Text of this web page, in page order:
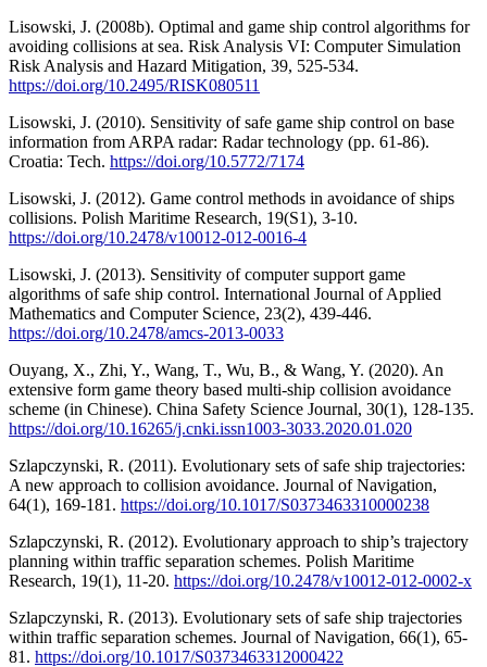
Lisowski, J. (2008b). Optimal and game ship control algorithms for
avoiding collisions at sea. Risk Analysis VI: Computer Simulation
Risk Analysis and Hazard Mitigation, 39, 525-534.
https://doi.org/10.2495/RISK080511
Lisowski, J. (2010). Sensitivity of safe game ship control on base
information from ARPA radar: Radar technology (pp. 61-86).
Croatia: Tech. https://doi.org/10.5772/7174
Lisowski, J. (2012). Game control methods in avoidance of ships
collisions. Polish Maritime Research, 19(S1), 3-10.
https://doi.org/10.2478/v10012-012-0016-4
Lisowski, J. (2013). Sensitivity of computer support game
algorithms of safe ship control. International Journal of Applied
Mathematics and Computer Science, 23(2), 439-446.
https://doi.org/10.2478/amcs-2013-0033
Ouyang, X., Zhi, Y., Wang, T., Wu, B., & Wang, Y. (2020). An
extensive form game theory based multi-ship collision avoidance
scheme (in Chinese). China Safety Science Journal, 30(1), 128-135.
https://doi.org/10.16265/j.cnki.issn1003-3033.2020.01.020
Szlapczynski, R. (2011). Evolutionary sets of safe ship trajectories:
A new approach to collision avoidance. Journal of Navigation,
64(1), 169-181. https://doi.org/10.1017/S0373463310000238
Szlapczynski, R. (2012). Evolutionary approach to ship’s trajectory
planning within traffic separation schemes. Polish Maritime
Research, 19(1), 11-20. https://doi.org/10.2478/v10012-012-0002-x
Szlapczynski, R. (2013). Evolutionary sets of safe ship trajectories
within traffic separation schemes. Journal of Navigation, 66(1), 65-
81. https://doi.org/10.1017/S0373463312000422